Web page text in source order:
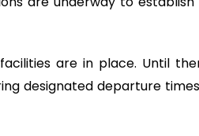
are in place. Until
designated departure